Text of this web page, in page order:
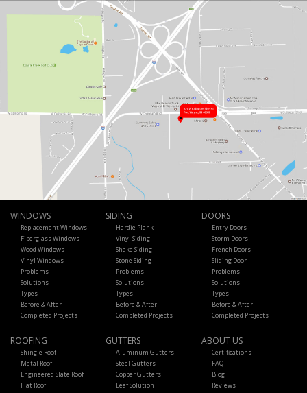
WINDOWS
Replacement Windows
Fiberglass Windows
Wood Windows
Vinyl Windows
Problems
Solutions
Types
Before & After
Completed Projects
SIDING
Hardie Plank
Vinyl Siding
Shake Siding
Stone Siding
Problems
Solutions
Types
Before & After
Completed Projects
DOORS
Entry Doors
Storm Doors
French Doors
Sliding Door
Problems
Solutions
Types
Before & After
Completed Projects
ROOFING
Shingle Roof
Metal Roof
Engineered Slate Roof
Flat Roof
GUTTERS
Aluminum Gutters
Steel Gutters
Copper Gutters
Leaf Solution
ABOUT US
Certifications
FAQ
Blog
Reviews